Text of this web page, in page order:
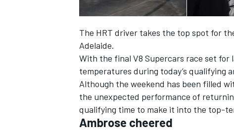
SUPERCARS
The HRT driver takes the top spot for
Adelaide.
With the final V8 Supercars race set for
temperatures during today’s qualifying
Although the weekend has been filled
the unexpected performance of
qualifying time to make it into the top-
Ambrose cheered